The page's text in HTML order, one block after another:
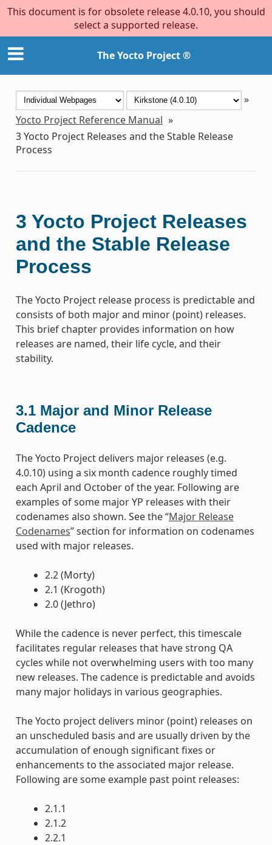
This document is for obsolete release 4.0.10, you should
select a supported release.
The Yocto Project ®
»
Yocto Project Reference Manual »
3Yocto Project Releases and the Stable Release
Process
3 Yocto Project Releases
and the Stable Release
Process
The Yocto Project release process is predictable and
consists of both major and minor (point) releases.
This brief chapter provides information on how
releases are named, their life cycle, and their
stability.
3.1 Major and Minor Release
Cadence
The Yocto Project delivers major releases (e.g.
4.0.10) using a six month cadence roughly timed
each April and October of the year. Following are
examples of some major YP releases with their
codenames also shown. See the “Major Release
Codenames” section for information on codenames
used with major releases.
2.2 (Morty)
2.1 (Krogoth)
2.0 (Jethro)
While the cadence is never perfect, this timescale
facilitates regular releases that have strong QA
cycles while not overwhelming users with too many
new releases. The cadence is predictable and avoids
many major holidays in various geographies.
The Yocto project delivers minor (point) releases on
an unscheduled basis and are usually driven by the
accumulation of enough significant fixes or
enhancements to the associated major release.
Following are some example past point releases:
2.1.1
2.1.2
2.2.1